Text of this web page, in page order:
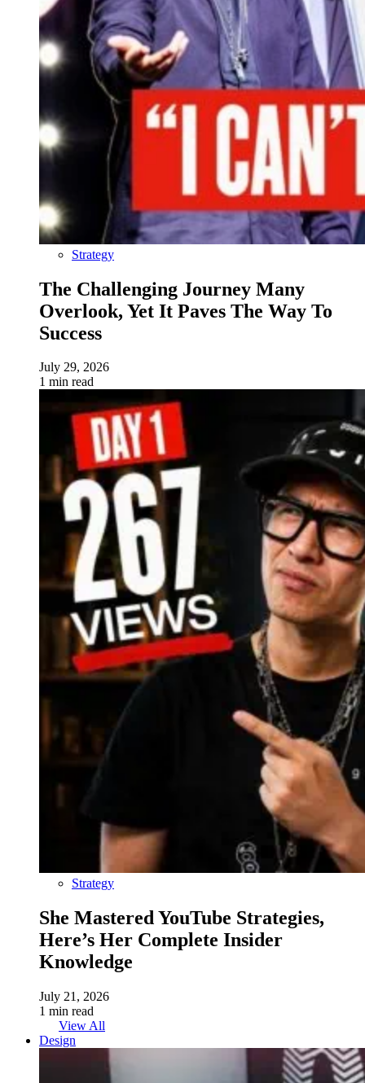
Strategy
The Challenging Journey Many
Overlook, Yet It Paves The Way To
Success
July 29, 2026
1 min read
Strategy
She Mastered YouTube Strategies,
Here’s Her Complete Insider
Knowledge
July 21, 2026
1 min read
View All
Design